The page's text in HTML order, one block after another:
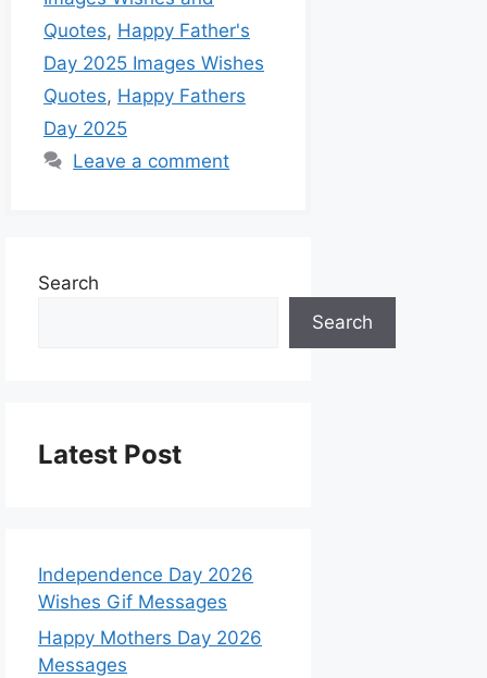
Quotes, Happy Father's
Day 2025 Images Wishes
Quotes, Happy Fathers
Day 2025
Leave a comment
Search
Search
Latest Post
Independence Day 2026
Wishes Gif Messages
Happy Mothers Day 2026
Messages